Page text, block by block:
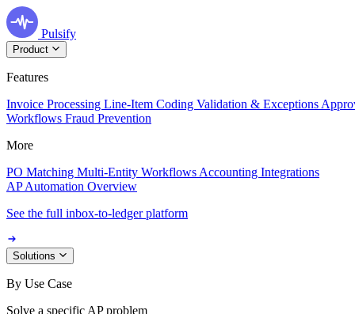
Pulsify
Product
Features
Invoice Processing Line-Item Coding Validation & Exceptions
Workflows Fraud Prevention
More
PO Matching Multi-Entity Workflows Accounting Integrations
AP Automation Overview
See the full inbox-to-ledger platform
Solutions
By Use Case
Solve a specific AP problem